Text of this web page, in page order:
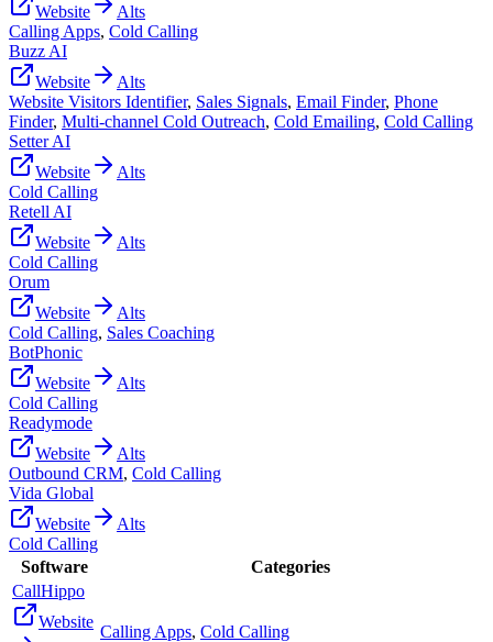
Website
Alts
Calling Apps, Cold Calling
Buzz AI
Website
Alts
Website Visitors Identifier, Sales Signals, Email Finder, Phone
Finder, Multi-channel Cold Outreach, Cold Emailing, Cold Calling
Setter AI
Website
Alts
Cold Calling
Retell AI
Website
Alts
Cold Calling
Orum
Website
Alts
Cold Calling, Sales Coaching
BotPhonic
Website
Alts
Cold Calling
Readymode
Website
Alts
Outbound CRM, Cold Calling
Vida Global
Website
Alts
Cold Calling
Software
Categories
CallHippo
Website
Calling Apps, Cold Calling